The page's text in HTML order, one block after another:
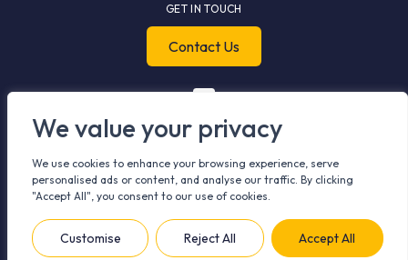
We value your privacy
We use cookies to enhance your browsing experience, serve
personalised ads or content, and analyse our traffic. By clicking
"Accept All", you consent to our use of cookies.
Customise Reject All Accept All
GET IN TOUCH
Contact Us
Privacy Policy
Cookie Policy